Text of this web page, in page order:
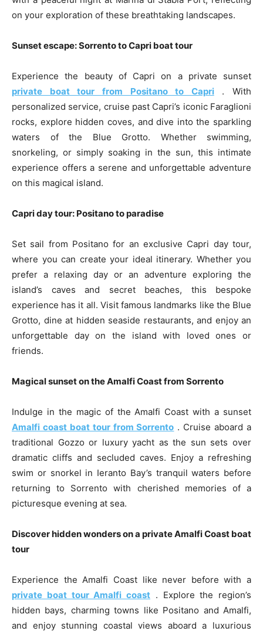
on your exploration of these breathtaking landscapes.
Sunset escape: Sorrento to Capri boat tour
Experience the beauty of Capri on a private sunset
private boat tour from Positano to Capri. With
personalized service, cruise past Capri’s iconic Faraglioni
rocks, explore hidden coves, and dive into the sparkling
waters of the Blue Grotto. Whether swimming,
snorkeling, or simply soaking in the sun, this intimate
experience offers a serene and unforgettable adventure
on this magical island.
Capri day tour: Positano to paradise
Set sail from Positano for an exclusive Capri day tour,
where you can create your ideal itinerary. Whether you
prefer a relaxing day or an adventure exploring the
island’s caves and secret beaches, this bespoke
experience has it all. Visit famous landmarks like the Blue
Grotto, dine at hidden seaside restaurants, and enjoy an
unforgettable day on the island with loved ones or
friends.
Magical sunset on the Amalfi Coast from Sorrento
Indulge in the magic of the Amalfi Coast with a sunset
Amalfi coast boat tour from Sorrento . Cruise aboard a
traditional Gozzo or luxury yacht as the sun sets over
dramatic cliffs and secluded caves. Enjoy a refreshing
swim or snorkel in Ieranto Bay’s tranquil waters before
returning to Sorrento with cherished memories of a
picturesque evening at sea.
Discover hidden wonders on a private Amalfi Coast boat
tour
Experience the Amalfi Coast like never before with a
private boat tour Amalfi coast . Explore the region’s
hidden bays, charming towns like Positano and Amalfi,
and enjoy stunning coastal views aboard a luxurious